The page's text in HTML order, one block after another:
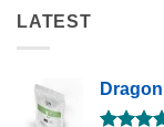
LATEST